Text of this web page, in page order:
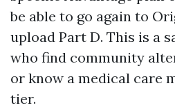
be able to go again to
upload Part D. This is a
who find community
or know a medical care
tier.